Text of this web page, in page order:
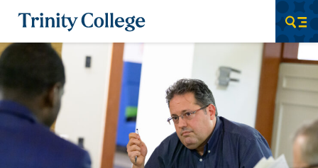
Trinity College